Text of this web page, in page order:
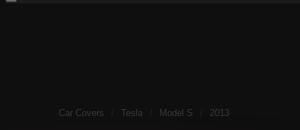
Car Covers Tesla Model S 2013